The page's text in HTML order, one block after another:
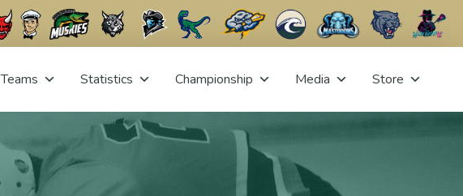
Teams Statistics Championship Media Store